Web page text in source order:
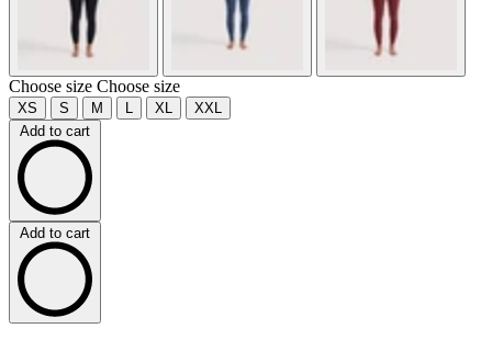
Choose size Choose size
XS S M L XL
XXL
Add to cart
Add to cart